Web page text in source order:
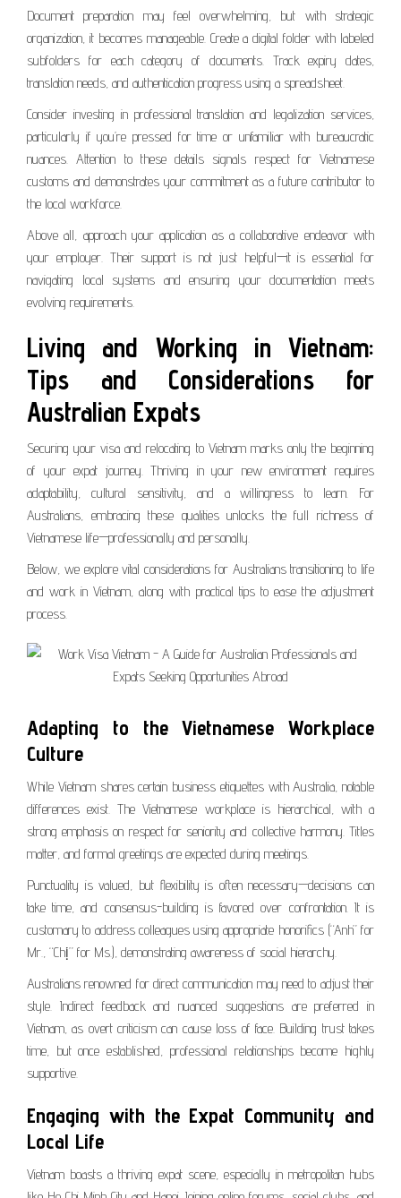
Document preparation may feel overwhelming, but with strategic
organization, it becomes manageable. Create a digital folder with labeled
subfolders for each category of documents. Track expiry dates,
translation needs, and authentication progress using a spreadsheet.
Consider investing in professional translation and legalization services,
particularly if you’re pressed for time or unfamiliar with bureaucratic
nuances. Attention to these details signals respect for Vietnamese
customs and demonstrates your commitment as a future contributor to
the local workforce.
Above all, approach your application as a collaborative endeavor with
your employer. Their support is not just helpful—it is essential for
navigating local systems and ensuring your documentation meets
evolving requirements.
Living and Working in Vietnam:
Tips and Considerations for
Australian Expats
Securing your visa and relocating to Vietnam marks only the beginning
of your expat journey. Thriving in your new environment requires
adaptability, cultural sensitivity, and a willingness to learn. For
Australians, embracing these qualities unlocks the full richness of
Vietnamese life—professionally and personally.
Below, we explore vital considerations for Australians transitioning to life
and work in Vietnam, along with practical tips to ease the adjustment
process.
Adapting to the Vietnamese Workplace
Culture
While Vietnam shares certain business etiquettes with Australia, notable
differences exist. The Vietnamese workplace is hierarchical, with a
strong emphasis on respect for seniority and collective harmony. Titles
matter, and formal greetings are expected during meetings.
Punctuality is valued, but flexibility is often necessary—decisions can
take time, and consensus-building is favored over confrontation. It is
customary to address colleagues using appropriate honorifics (“Anh” for
Mr., “Chị” for Ms.), demonstrating awareness of social hierarchy.
Australians renowned for direct communication may need to adjust their
style. Indirect feedback and nuanced suggestions are preferred in
Vietnam, as overt criticism can cause loss of face. Building trust takes
time, but once established, professional relationships become highly
supportive.
Engaging with the Expat Community and
Local Life
Vietnam boasts a thriving expat scene, especially in metropolitan hubs